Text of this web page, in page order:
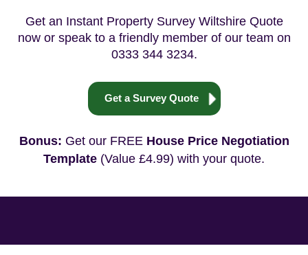
Get an Instant Property Survey Wiltshire Quote
now or speak to a friendly member of our team on
0333 344 3234.
Get a Survey Quote
Bonus: Get our FREE House Price Negotiation
Template (Value £4.99) with your quote.